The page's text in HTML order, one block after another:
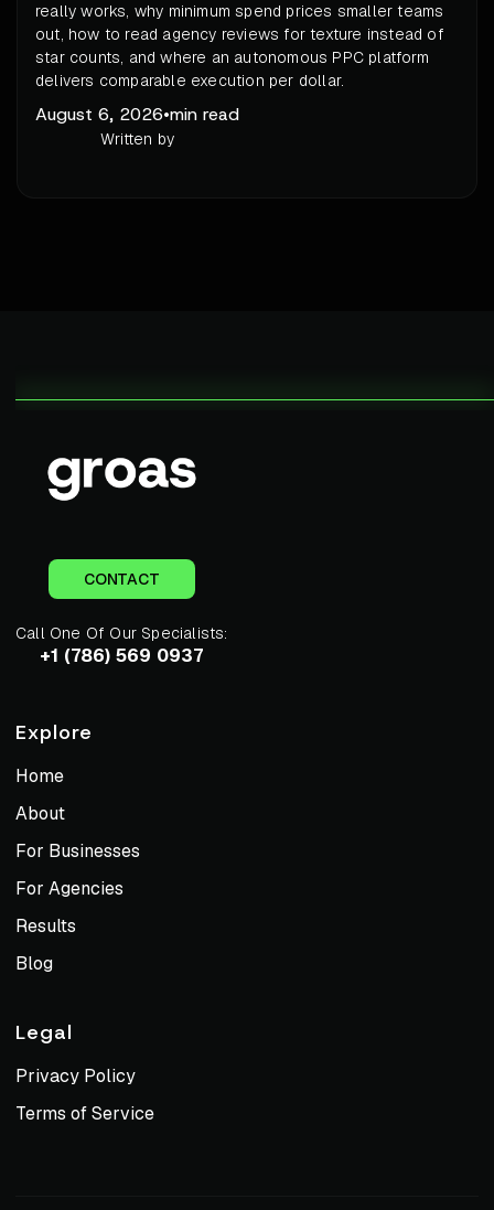
really works, why minimum spend prices smaller teams
out, how to read agency reviews for texture instead of
star counts, and where an autonomous PPC platform
delivers comparable execution per dollar.
August 6, 2026•min read
Written by
CONTACT
Call One Of Our Specialists:
+1 (786) 569 0937
Explore
Home
About
For Businesses
For Agencies
Results
Blog
Legal
Privacy Policy
Terms of Service